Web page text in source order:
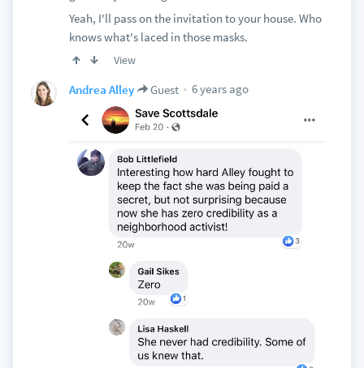
Yeah, I'll pass on the invitation to your house. Who
knows what's laced in those masks.
View
Andrea Alley Guest 6 years ago